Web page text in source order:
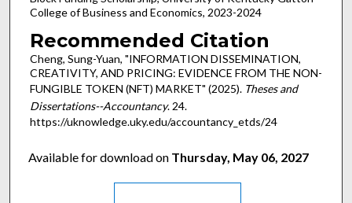
College of Business and Economics, 2023-2024
Recommended Citation
Cheng, Sung-Yuan, "INFORMATION DISSEMINATION,
CREATIVITY, AND PRICING: EVIDENCE FROM THE NON-
FUNGIBLE TOKEN (NFT) MARKET" (2025). Theses and
Dissertations--Accountancy. 24.
https://uknowledge.uky.edu/accountancy_etds/24
Available for download on Thursday, May 06, 2027